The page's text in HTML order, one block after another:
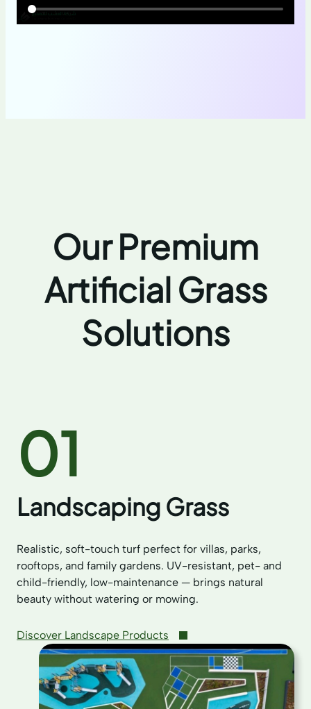
Our Premium
Artificial Grass
Solutions
01
Landscaping Grass
Realistic, soft-touch turf perfect for villas, parks,
rooftops, and family gardens. UV-resistant, pet- and
child-friendly, low-maintenance — brings natural
beauty without watering or mowing.
Discover Landscape Products